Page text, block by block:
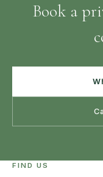
Book a
FIND US